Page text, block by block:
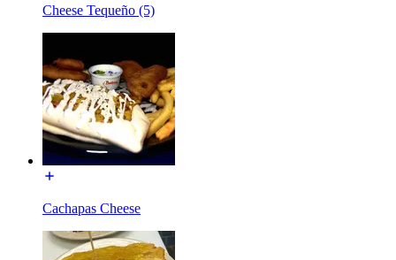
Cheese Tequeño (5)
Cachapas Cheese